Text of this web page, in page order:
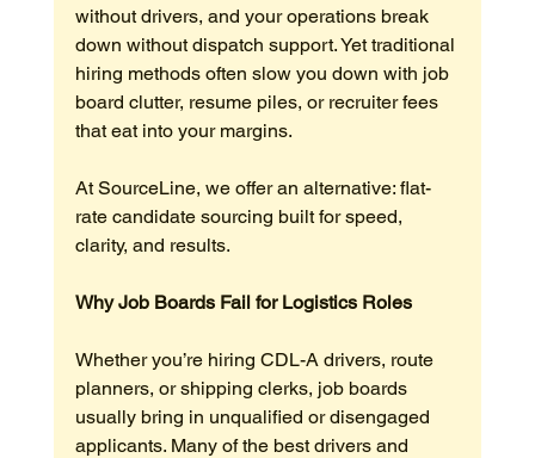
without drivers, and your operations break
down without dispatch support. Yet traditional
hiring methods often slow you down with job
board clutter, resume piles, or recruiter fees
that eat into your margins.
At SourceLine, we offer an alternative: flat-
rate candidate sourcing built for speed,
clarity, and results.
Why Job Boards Fail for Logistics Roles
Whether you’re hiring CDL-A drivers, route
planners, or shipping clerks, job boards
usually bring in unqualified or disengaged
applicants. Many of the best drivers and